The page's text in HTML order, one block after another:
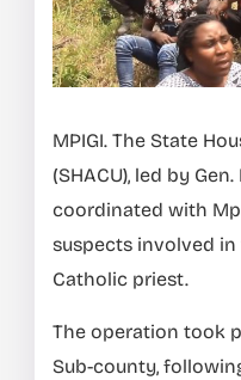
MPIGI. The State
(SHACU), led by
coordinated with
suspects involved
Catholic priest.
The operation took
Sub-county,